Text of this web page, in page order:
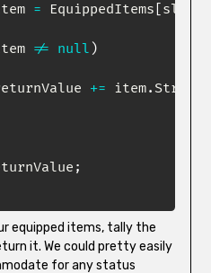
= EquippedItems slot
!= null )
+= item.
;
equipped items, tally the
it. We could pretty easily
for any status